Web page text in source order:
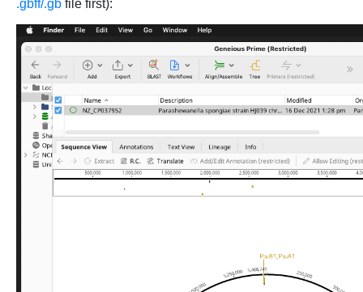
.gbff/.gb file first):